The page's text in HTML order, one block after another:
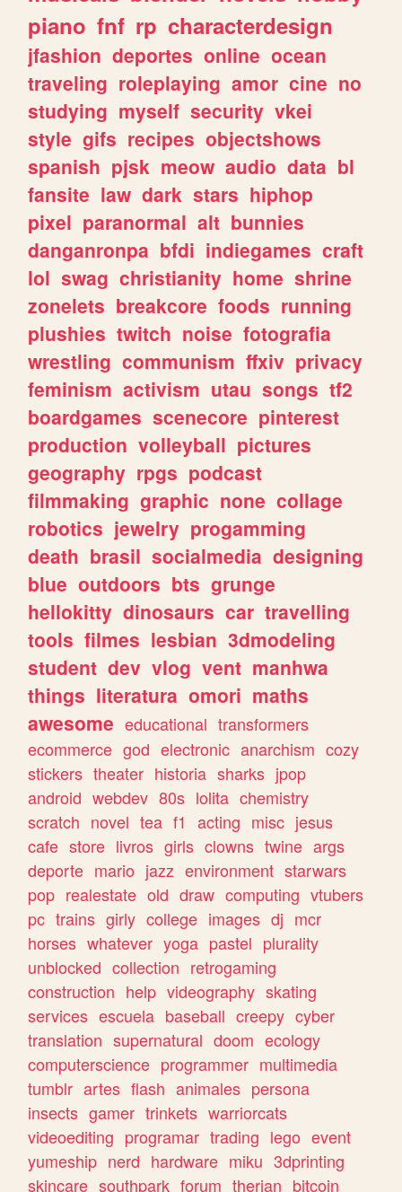
piano fnf rp characterdesign
jfashion deportes online ocean
traveling roleplaying amor cine no
studying myself security vkei
style gifs recipes objectshows
spanish pjsk meow audio data bl
fansite law dark stars hiphop
pixel paranormal alt bunnies
danganronpa bfdi indiegames craft
lol swag christianity home shrine
zonelets breakcore foods running
plushies twitch noise fotografia
wrestling communism ffxiv privacy
feminism activism utau songs tf2
boardgames scenecore pinterest
production volleyball pictures
geography rpgs podcast
filmmaking graphic none collage
robotics jewelry progamming
death brasil socialmedia designing
blue outdoors bts grunge
hellokitty dinosaurs car travelling
tools filmes lesbian 3dmodeling
student dev vlog vent manhwa
things literatura omori maths
awesome educational transformers
ecommerce god electronic anarchism cozy
stickers theater historia sharks jpop
android webdev 80s lolita chemistry
scratch novel tea f1 acting misc jesus
cafe store livros girls clowns twine args
deporte mario jazz environment starwars
pop realestate old draw computing vtubers
pc trains girly college images dj mcr
horses whatever yoga pastel plurality
unblocked collection retrogaming
construction help videography skating
services escuela baseball creepy cyber
translation supernatural doom ecology
computerscience programmer multimedia
tumblr artes flash animales persona
insects gamer trinkets warriorcats
videoediting programar trading lego event
yumeship nerd hardware miku 3dprinting
skincare southpark forum therian bitcoin